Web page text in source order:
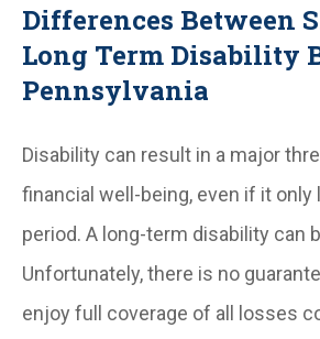
Differences Between
Long Term Disability
Pennsylvania
Disability can result in a major
financial well-being, even if it
period. A long-term disability can
Unfortunately, there is no
enjoy full coverage of all losses